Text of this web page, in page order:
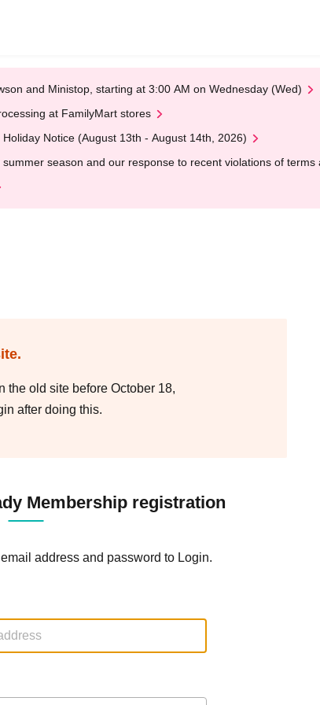
and Ministop, starting at 3:00 AM on Wednesday (Wed)
at FamilyMart stores
Notice (August 13th - August 14th, 2026)
season and our response to recent violations of terms
the old site before October 18,
after doing this.
Membership registration
address and password to Login.